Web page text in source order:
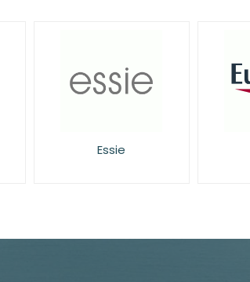
Eucerin